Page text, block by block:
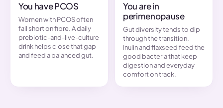
You have PCOS
Women with PCOS often
fall short on fibre. A daily
prebiotic-and-live-culture
drink helps close that gap
and feed a balanced gut.
You are in
perimenopause
Gut diversity tends to dip
through the transition.
Inulin and flaxseed feed the
good bacteria that keep
digestion and everyday
comfort on track.